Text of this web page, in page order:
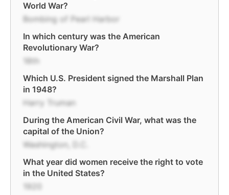
World War?
Bombing of Pearl Harbor
In which century was the American
Revolutionary War?
18th
Which U.S. President signed the Marshall Plan
in 1948?
Harry Truman
During the American Civil War, what was the
capital of the Union?
Washington, D.C.
What year did women receive the right to vote
in the United States?